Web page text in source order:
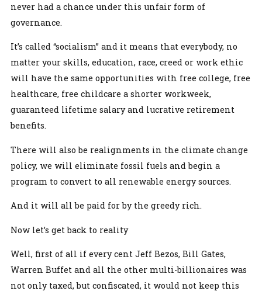
never had a chance under this unfair form of
governance.
It’s called “socialism” and it means that everybody, no
matter your skills, education, race, creed or work ethic
will have the same opportunities with free college, free
healthcare, free childcare a shorter workweek,
guaranteed lifetime salary and lucrative retirement
benefits.
There will also be realignments in the climate change
policy, we will eliminate fossil fuels and begin a
program to convert to all renewable energy sources.
And it will all be paid for by the greedy rich.
Now let’s get back to reality
Well, first of all if every cent Jeff Bezos, Bill Gates,
Warren Buffet and all the other multi-billionaires was
not only taxed, but confiscated, it would not keep this